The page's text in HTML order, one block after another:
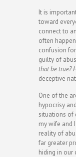
It is
toward
connect to
often
confusion
guilty of
that be true?
deceptive
One of the
hypocrisy
situations of
my wife and
reality of
far greater
hiding in our